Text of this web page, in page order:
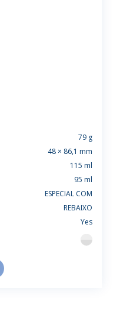
79 g
48 × 86,1 mm
115 ml
95 ml
ESPECIAL COM
REBAIXO
Yes
flint